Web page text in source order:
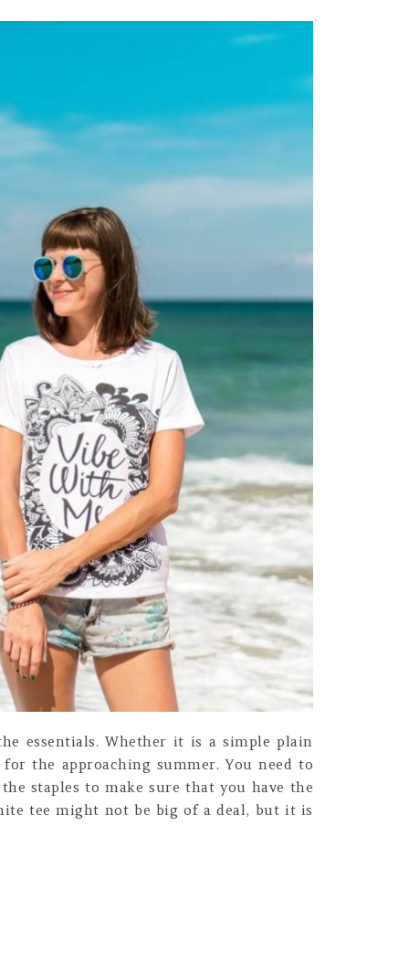
essentials. Whether it is a simple plain
the approaching summer. You need to
staples to make sure that you have the
tee might not be big of a deal, but it is